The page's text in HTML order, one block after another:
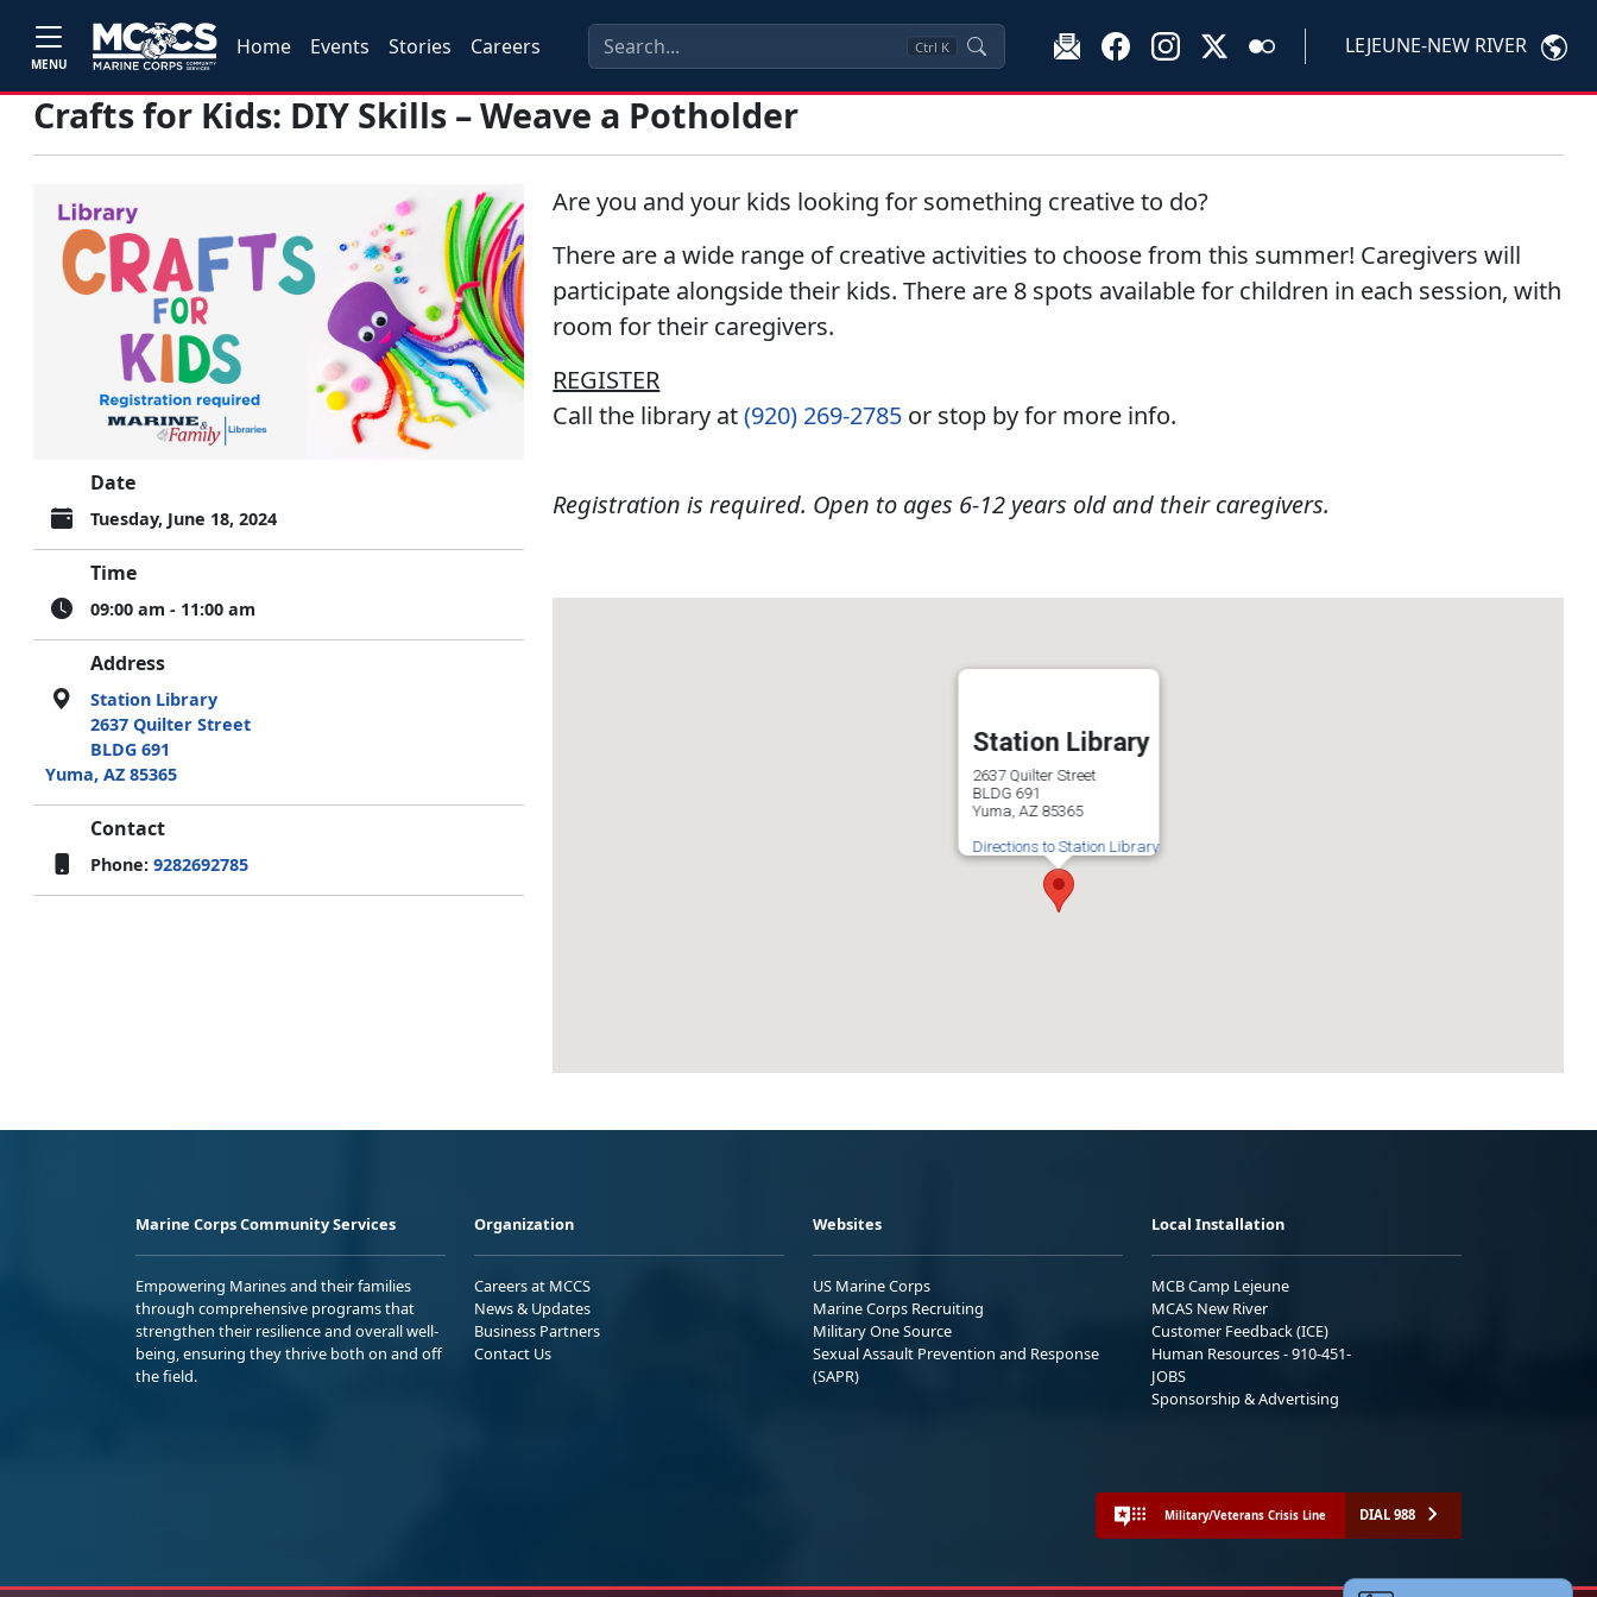
MENU
Home Events Stories Careers Ctrl K LEJEUNE-NEW RIVER
Crafts for Kids: DIY Skills – Weave a Potholder
Date
Tuesday, June 18, 2024
Time
09:00 am - 11:00 am
Address
Station Library
2637 Quilter Street
BLDG 691
Yuma, AZ 85365
Contact
Phone: 9282692785
Are you and your kids looking for something creative to do?
There are a wide range of creative activities to choose from this summer! Caregivers will
participate alongside their kids. There are 8 spots available for children in each session, with
room for their caregivers.
REGISTER
Call the library at(920) 269-2785 or stop by for more info.
Registration is required. Open to ages 6-12 years old and their caregivers.
Station Library
2637 Quilter Street
BLDG 691
Yuma, AZ 85365
Directions to Station Library
Marine Corps Community Services
Empowering Marines and their families
through comprehensive programs that
strengthen their resilience and overall well-
being, ensuring they thrive both on and off
the field.
Organization
Careers at MCCS
News & Updates
Business Partners
Contact Us
Websites
US Marine Corps
Marine Corps Recruiting
Military One Source
Sexual Assault Prevention and Response
(SAPR)
Local Installation
MCB Camp Lejeune
MCAS New River
Customer Feedback (ICE)
Human Resources - 910-451-
JOBS
Sponsorship & Advertising
Military/Veterans Crisis Line DIAL 988